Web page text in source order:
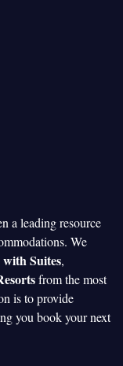
a leading resource
We
with Suites,
from the most
is to provide
you book your next